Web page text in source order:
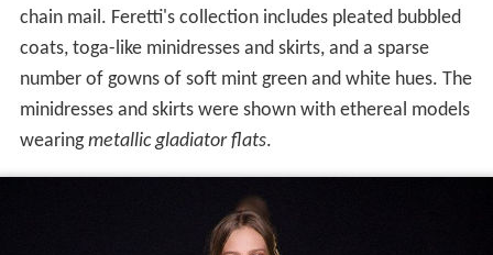
chain mail. Feretti's collection includes pleated bubbled
coats, toga-like minidresses and skirts, and a sparse
number of gowns of soft mint green and white hues. The
minidresses and skirts were shown with ethereal models
wearingmetallic gladiator flats.